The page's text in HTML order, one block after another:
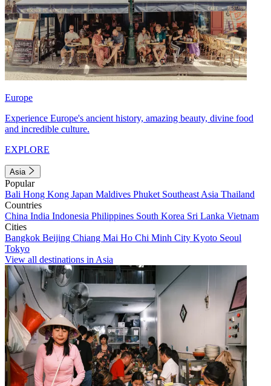
Europe
Experience Europe's ancient history, amazing beauty, divine food
and incredible culture.
EXPLORE
Asia
Popular
Bali Hong Kong Japan Maldives Phuket Southeast Asia Thailand
Countries
China India Indonesia Philippines South Korea Sri Lanka Vietnam
Cities
Bangkok Beijing Chiang Mai Ho Chi Minh City Kyoto Seoul
Tokyo
View all destinations in Asia